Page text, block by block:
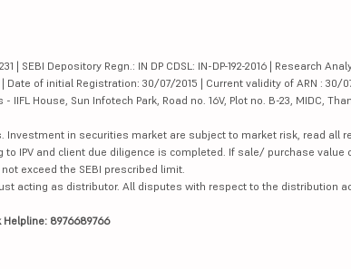
| SEBI Depository Regn.: IN DP CDSL: IN-DP-192-2016 | Research
Date of initial Registration: 30/07/2015 | Current validity of ARN : 30/
House, Sun Infotech Park, Road no. 16V, Plot no. B-23, MIDC,
in securities market are subject to market risk, read all
IPV and client due diligence is completed. If sale/ purchase value
exceed the SEBI prescribed limit.
acting as distributor. All disputes with respect to the distribution
8976689766